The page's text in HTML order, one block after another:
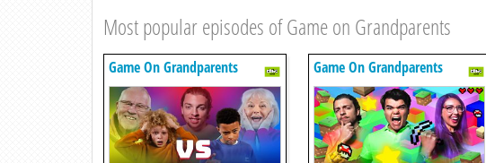
Most popular episodes of Game on Grandparents
Game On Grandparents Game On Grandparents